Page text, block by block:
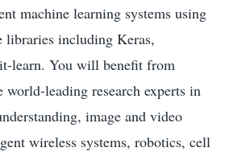
machine learning systems using
libraries including Keras,
learn. You will benefit from
world-leading research experts in
image and video
wireless systems, robotics, cell